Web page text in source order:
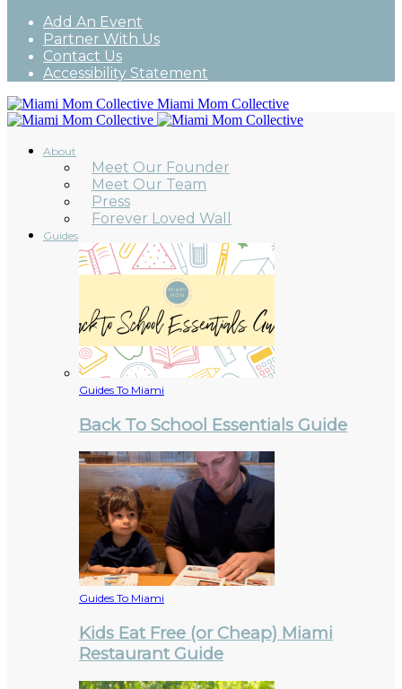
Add An Event
Partner With Us
Contact Us
Accessibility Statement
Miami Mom Collective
About
Meet Our Founder
Meet Our Team
Press
Forever Loved Wall
Guides
Guides To Miami
Back To School Essentials Guide
Guides To Miami
Kids Eat Free (or Cheap) Miami
Restaurant Guide